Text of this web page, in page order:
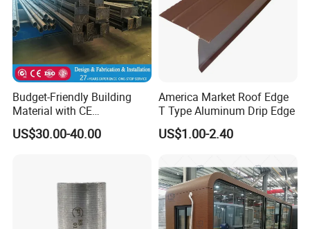
Budget-Friendly Building
Material with CE
Certification for Quality
Assurance
US$30.00-40.00
America Market Roof Edge
T Type Aluminum Drip Edge
US$1.00-2.40